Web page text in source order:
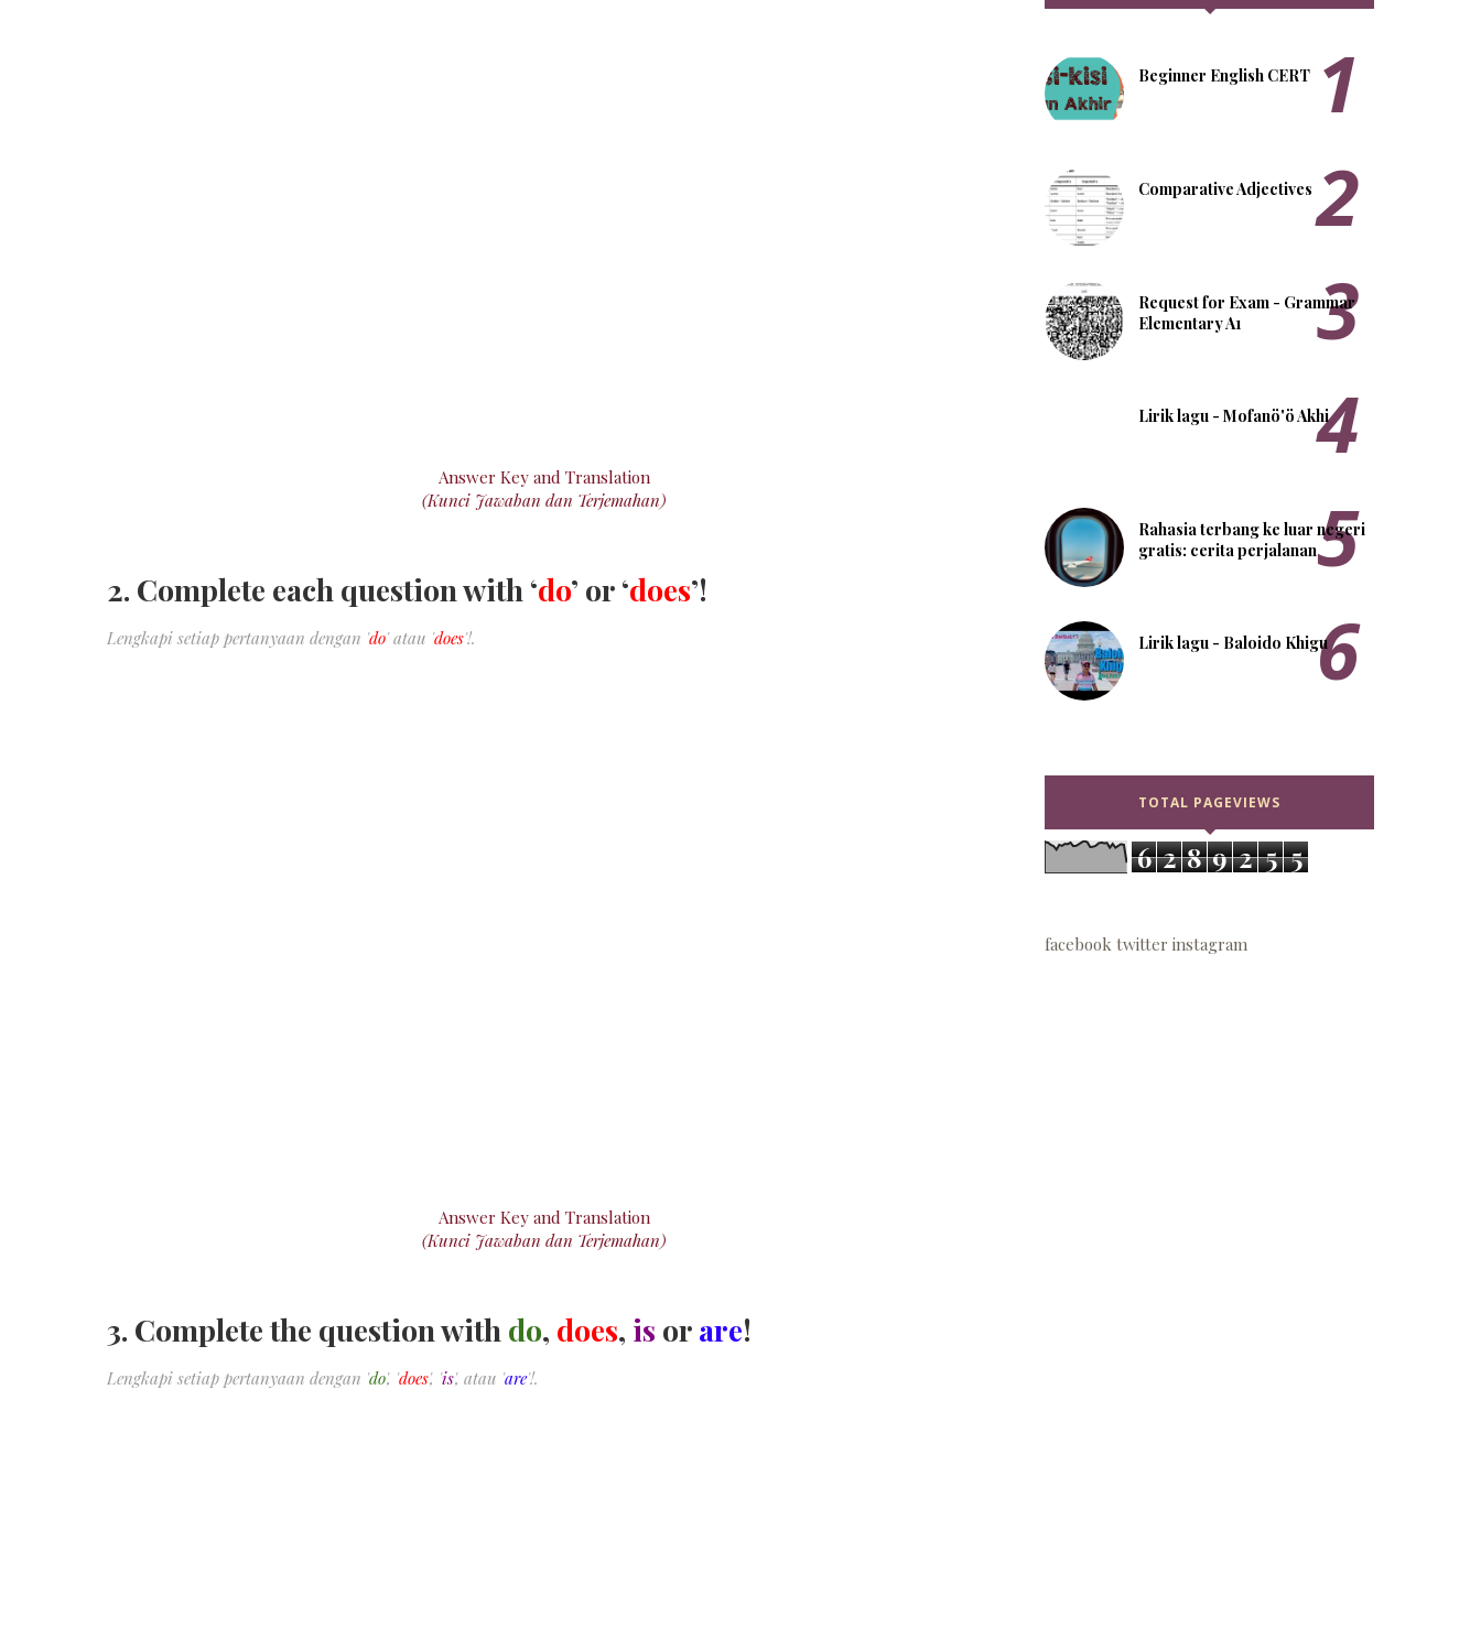
Answer Key and Translation
(Kunci Jawaban dan Terjemahan)
2. Complete each question with ‘do’ or ‘does’!
Lengkapi setiap pertanyaan dengan 'do' atau 'does'!.
Answer Key and Translation
(Kunci Jawaban dan Terjemahan)
3. Complete the question with do, does, is orare!
Lengkapi setiap pertanyaan dengan 'do', 'does', 'is', atau 'are'!.
Beginner English CERT
Comparative Adjectives
Request for Exam - Grammar
Elementary A1
Lirik lagu - Mofanö'ö Akhi
Rahasia terbang ke luar negeri
gratis: cerita perjalanan
Lirik lagu - Baloido Khigu
TOTAL PAGEVIEWS
6 2 8 9 2 5 5
facebook twitter instagram